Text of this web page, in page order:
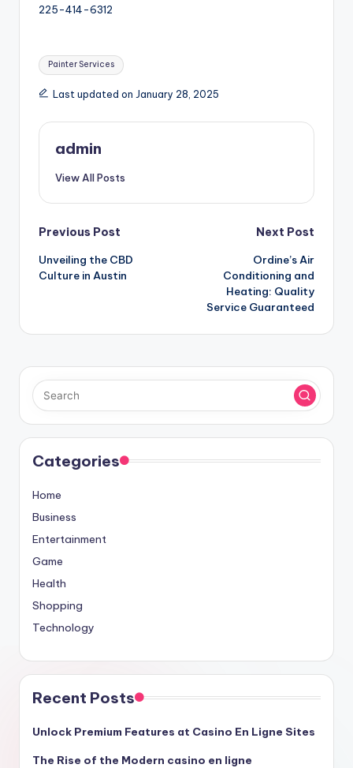
225-414-6312
Tags:
Painter Services
Last updated on January 28, 2025
admin
View All Posts
Post
navigation
Previous Post
Unveiling the CBD
Culture in Austin
Next Post
Ordine’s Air
Conditioning and
Heating: Quality
Service Guaranteed
Categories
Home
Business
Entertainment
Game
Health
Shopping
Technology
Recent Posts
Unlock Premium Features at Casino En Ligne Sites
The Rise of the Modern casino en ligne